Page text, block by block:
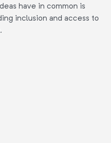
have in common is
inclusion and access to